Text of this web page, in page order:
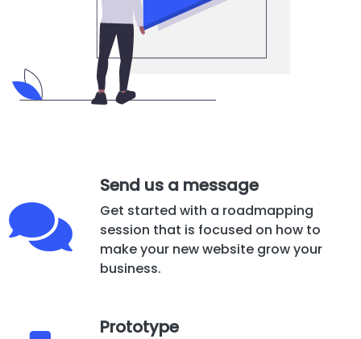
Send us a message
Get started with a roadmapping
session that is focused on how to
make your new website grow your
business.
Prototype